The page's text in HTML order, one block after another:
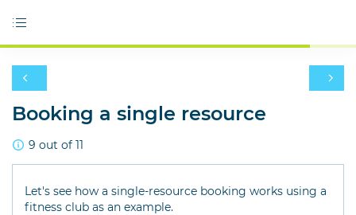
Booking a single resource
9 out of 11
Let's see how a single-resource booking works using a
fitness club as an example.